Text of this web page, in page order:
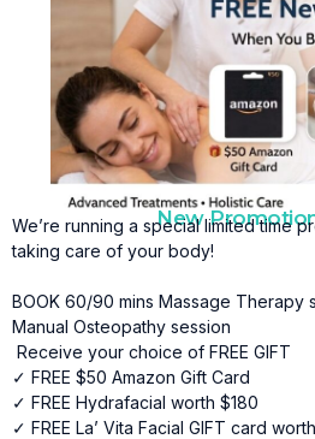
New
We’re running a special limited time
taking care of your body!
BOOK 60/90 mins Massage Therapy
Manual Osteopathy session
Receive your choice of FREE GIFT
✓ FREE $50 Amazon Gift Card
✓ FREE Hydrafacial worth $180
✓ FREE La’ Vita Facial GIFT card